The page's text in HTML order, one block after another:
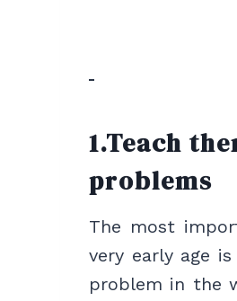
1.Teach
problems
The most
very early age
problem in the